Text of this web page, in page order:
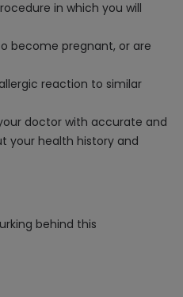
in which you will
become pregnant, or are
reaction to similar
doctor with accurate and
your health history and
behind this